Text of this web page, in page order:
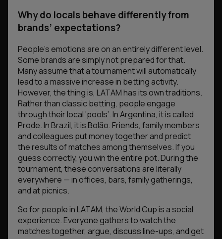
Why do locals behave differently from
brands’ expectations?
People’s emotions are on an entirely different level.
Some brands are simply not prepared for that.
Many assume that a tournament will automatically
lead to a massive increase in betting activity.
However, the thing is, LATAM has its own traditions.
Rather than classic betting, people engage
through their local ‘pools’. In Argentina, it is called
Prode. In Brazil, it is Bolão. Friends, family members
and colleagues put money together and predict
the results of matches among themselves. If you
guess correctly, you win the entire pot. During the
tournament, these conversations are literally
everywhere — in offices, bars, family gatherings,
and at picnics.
So for people in LATAM, the World Cup is a social
experience. Everyone gathers to watch the
matches together, argue, discuss line-ups, and get